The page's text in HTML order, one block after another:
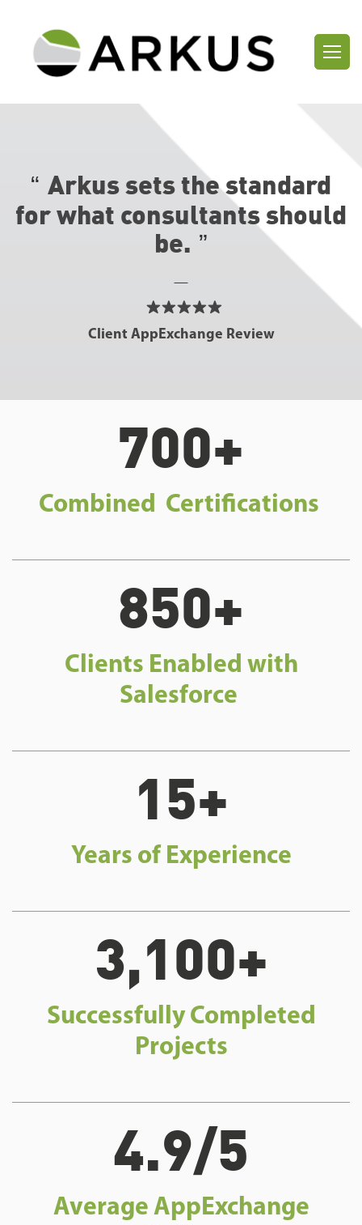
Arkus sets the standard
for what consultantsshould
be.
—
Client AppExchange Review
700+
Combined Certifications
850+
Clients Enabled with
Salesforce
15+
Years of Experience
3,100+
Successfully Completed
Projects
4.9/5
Average AppExchange